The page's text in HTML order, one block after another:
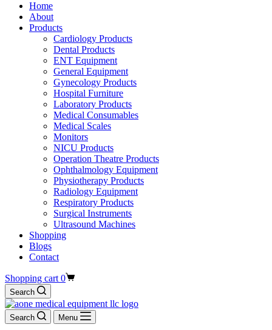
Home
About
Products
Cardiology Products
Dental Products
ENT Equipment
General Equipment
Gynecology Products
Hospital Furniture
Laboratory Products
Medical Consumables
Medical Scales
Monitors
NICU Products
Operation Theatre Products
Ophthalmology Equipment
Physiotherapy Products
Radiology Equipment
Respiratory Products
Surgical Instruments
Ultrasound Machines
Shopping
Blogs
Contact
Shopping cart 0
Search
Search Menu